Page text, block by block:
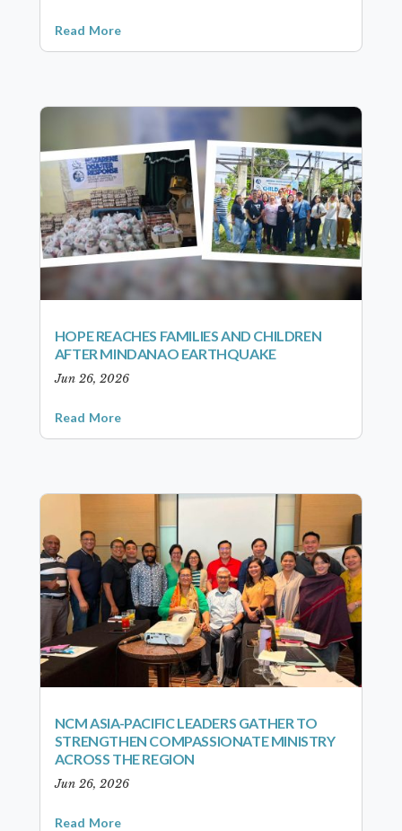
Read More
HOPE REACHES FAMILIES AND CHILDREN
AFTER MINDANAO EARTHQUAKE
Jun 26, 2026
Read More
NCM ASIA-PACIFIC LEADERS GATHER TO
STRENGTHEN COMPASSIONATE MINISTRY
ACROSS THE REGION
Jun 26, 2026
Read More